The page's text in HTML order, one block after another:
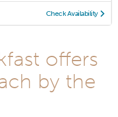
Check Availability
offers
by the